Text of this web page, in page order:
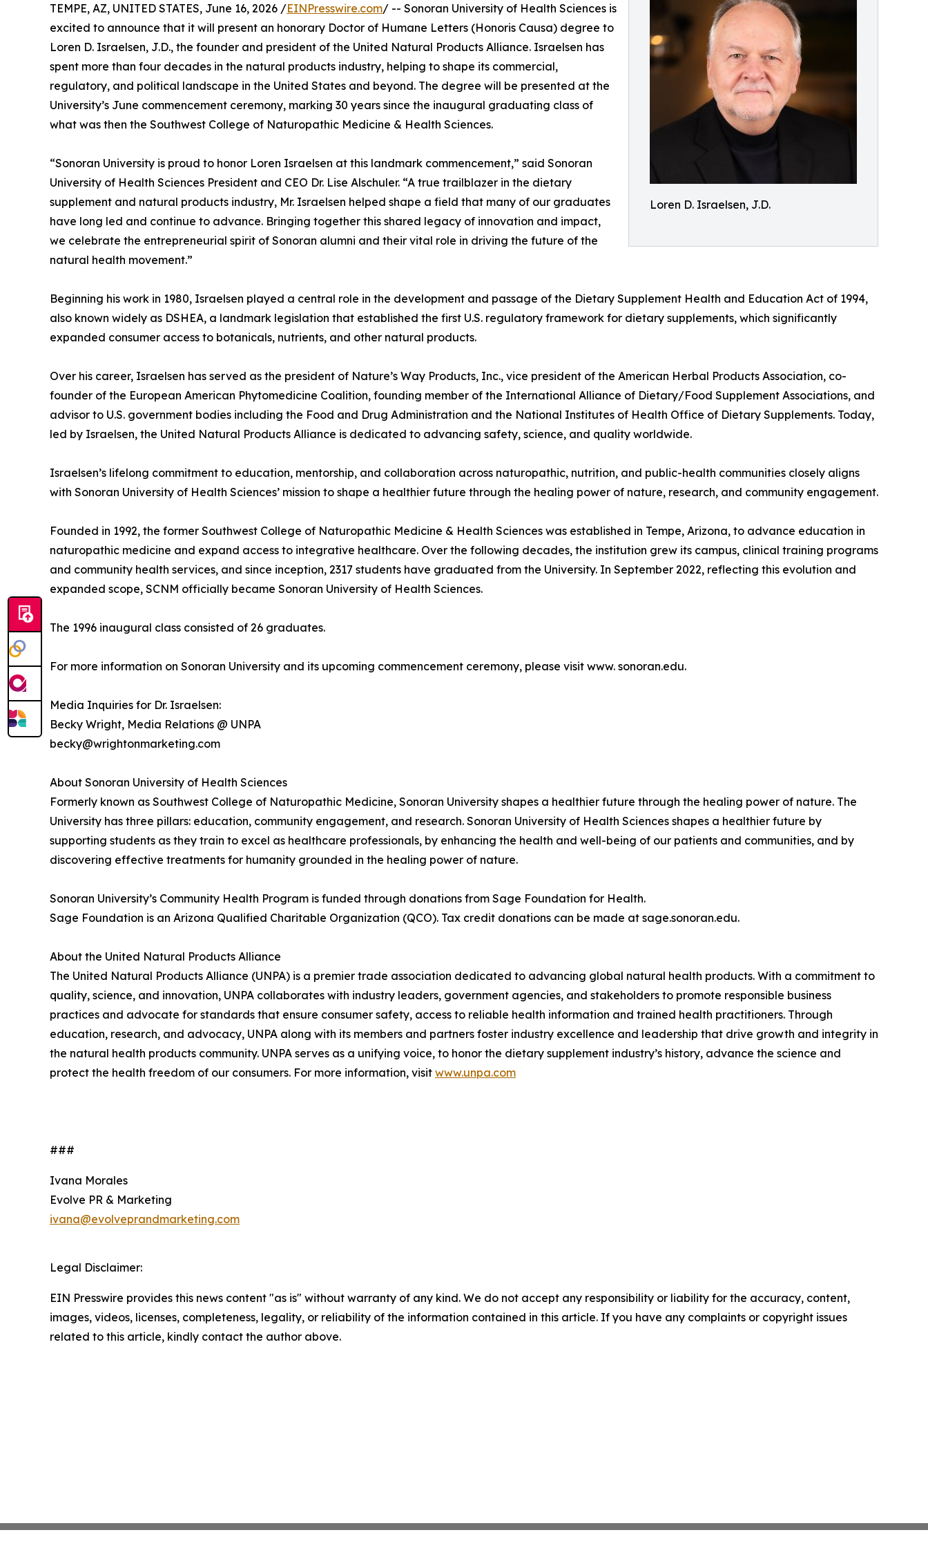
Loren D. Israelsen, J.D.
TEMPE, AZ, UNITED STATES, June 16, 2026 /EINPresswire.com/ -- Sonoran University of Health Sciences is
excited to announce that it will present an honorary Doctor of Humane Letters (Honoris Causa) degree to
Loren D. Israelsen, J.D., the founder and president of the United Natural Products Alliance. Israelsen has
spent more than four decades in the natural products industry, helping to shape its commercial,
regulatory, and political landscape in the United States and beyond. The degree will be presented at the
University’s June commencement ceremony, marking 30 years since the inaugural graduating class of
what was then the Southwest College of Naturopathic Medicine & Health Sciences.
“Sonoran University is proud to honor Loren Israelsen at this landmark commencement,” said Sonoran
University of Health Sciences President and CEO Dr. Lise Alschuler. “A true trailblazer in the dietary
supplement and natural products industry, Mr. Israelsen helped shape a field that many of our graduates
have long led and continue to advance. Bringing together this shared legacy of innovation and impact,
we celebrate the entrepreneurial spirit of Sonoran alumni and their vital role in driving the future of the
natural health movement.”
Beginning his work in 1980, Israelsen played a central role in the development and passage of the Dietary Supplement Health and Education Act of 1994,
also known widely as DSHEA, a landmark legislation that established the first U.S. regulatory framework for dietary supplements, which significantly
expanded consumer access to botanicals, nutrients, and other natural products.
Over his career, Israelsen has served as the president of Nature’s Way Products, Inc., vice president of the American Herbal Products Association, co-
founder of the European American Phytomedicine Coalition, founding member of the International Alliance of Dietary/Food Supplement Associations, and
advisor to U.S. government bodies including the Food and Drug Administration and the National Institutes of Health Office of Dietary Supplements. Today,
led by Israelsen, the United Natural Products Alliance is dedicated to advancing safety, science, and quality worldwide.
Israelsen’s lifelong commitment to education, mentorship, and collaboration across naturopathic, nutrition, and public-health communities closely aligns
with Sonoran University of Health Sciences’ mission to shape a healthier future through the healing power of nature, research, and community engagement.
Founded in 1992, the former Southwest College of Naturopathic Medicine & Health Sciences was established in Tempe, Arizona, to advance education in
naturopathic medicine and expand access to integrative healthcare. Over the following decades, the institution grew its campus, clinical training programs
and community health services, and since inception, 2317 students have graduated from the University. In September 2022, reflecting this evolution and
expanded scope, SCNM officially became Sonoran University of Health Sciences.
The 1996 inaugural class consisted of 26 graduates.
For more information on Sonoran University and its upcoming commencement ceremony, please visit www. sonoran.edu.
Media Inquiries for Dr. Israelsen:
Becky Wright, Media Relations @ UNPA
becky@wrightonmarketing.com
About Sonoran University of Health Sciences
Formerly known as Southwest College of Naturopathic Medicine, Sonoran University shapes a healthier future through the healing power of nature. The
University has three pillars: education, community engagement, and research. Sonoran University of Health Sciences shapes a healthier future by
supporting students as they train to excel as healthcare professionals, by enhancing the health and well-being of our patients and communities, and by
discovering effective treatments for humanity grounded in the healing power of nature.
Sonoran University’s Community Health Program is funded through donations from Sage Foundation for Health.
Sage Foundation is an Arizona Qualified Charitable Organization (QCO). Tax credit donations can be made at sage.sonoran.edu.
About the United Natural Products Alliance
The United Natural Products Alliance (UNPA) is a premier trade association dedicated to advancing global natural health products. With a commitment to
quality, science, and innovation, UNPA collaborates with industry leaders, government agencies, and stakeholders to promote responsible business
practices and advocate for standards that ensure consumer safety, access to reliable health information and trained health practitioners. Through
education, research, and advocacy, UNPA along with its members and partners foster industry excellence and leadership that drive growth and integrity in
the natural health products community. UNPA serves as a unifying voice, to honor the dietary supplement industry’s history, advance the science and
protect the health freedom of our consumers. For more information, visit www.unpa.com
###
Ivana Morales
Evolve PR & Marketing
ivana@evolveprandmarketing.com
Legal Disclaimer:
EIN Presswire provides this news content "as is" without warranty of any kind. We do not accept any responsibility or liability for the accuracy, content,
images, videos, licenses, completeness, legality, or reliability of the information contained in this article. If you have any complaints or copyright issues
related to this article, kindly contact the author above.